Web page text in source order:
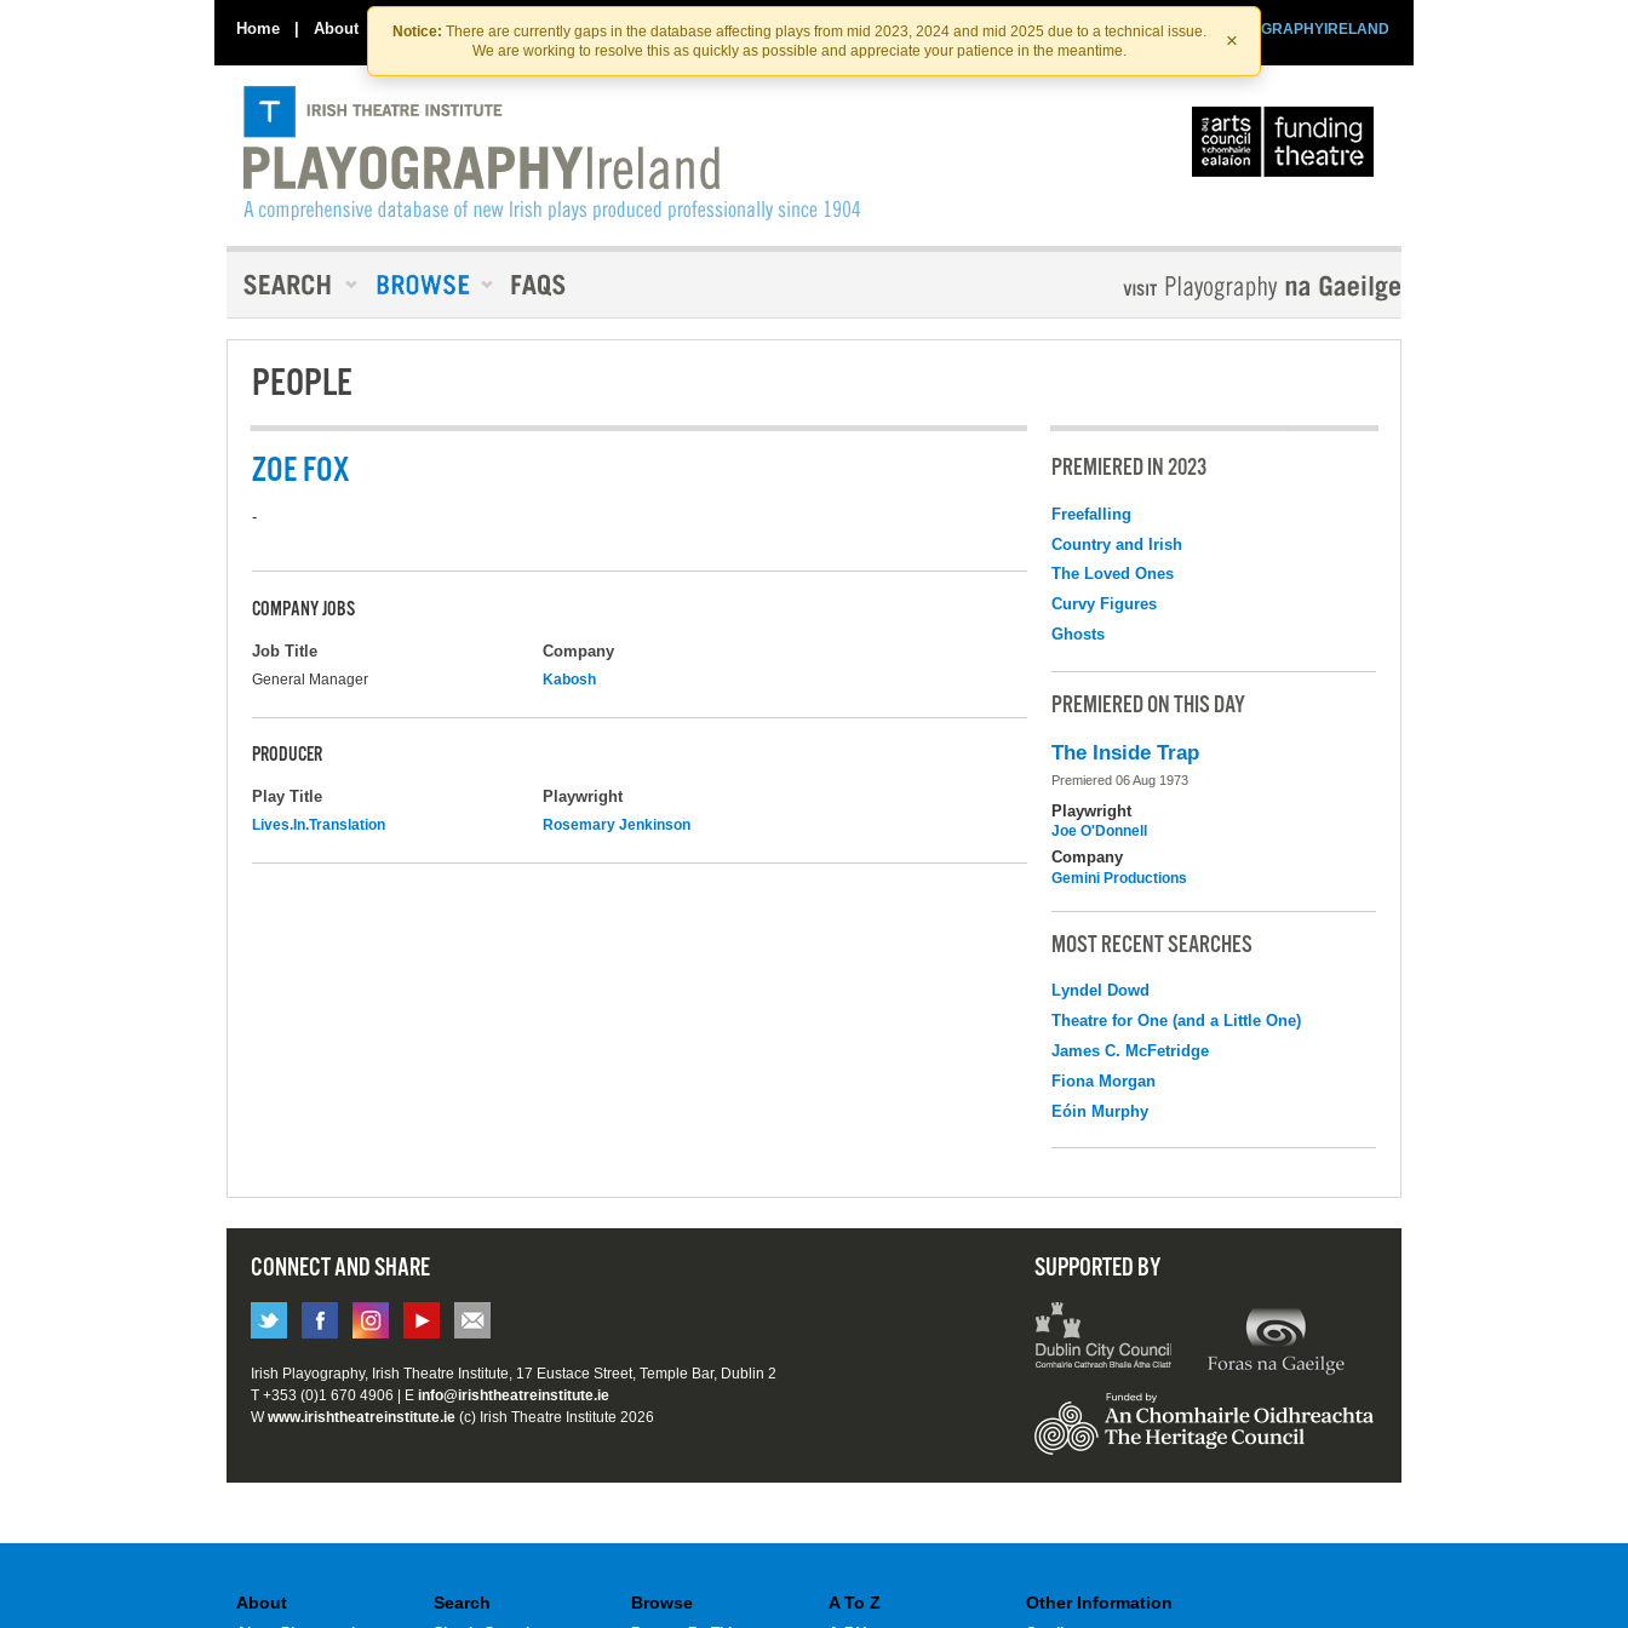
Skip
to
the
content
Skip
to
content
Notice: There are currently gaps in the database affecting plays from mid 2023, 2024 and mid 2025 due to a technical issue.
We are working to resolve this as quickly as possible and appreciate your patience in the meantime.
×
Home | About Contact Us PLAYOGRAPHYIRELAND
IRISHTHEATRE.IE
IRISH THEATRE INSTITUTE
PEOPLE
ZOE FOX
-
COMPANY JOBS
Job Title Company
General Manager Kabosh
PRODUCER
Play Title Playwright
Lives.In.Translation Rosemary Jenkinson
PREMIERED IN 2023
Freefalling
Country and Irish
The Loved Ones
Curvy Figures
Ghosts
PREMIERED ON THIS DAY
The Inside Trap
Premiered 06 Aug 1973
Playwright
Joe O'Donnell
Company
Gemini Productions
MOST RECENT SEARCHES
Lyndel Dowd
Theatre for One (and a Little One)
James C. McFetridge
Fiona Morgan
Eóin Murphy
CONNECT AND SHARE SUPPORTED BY
Irish Playography, Irish Theatre Institute, 17 Eustace Street, Temple Bar, Dublin 2
T +353 (0)1 670 4906 | E info@irishtheatreinstitute.ie
Wwww.irishtheatreinstitute.ie (c) Irish Theatre Institute 2026
About Search Browse A To Z Other Information